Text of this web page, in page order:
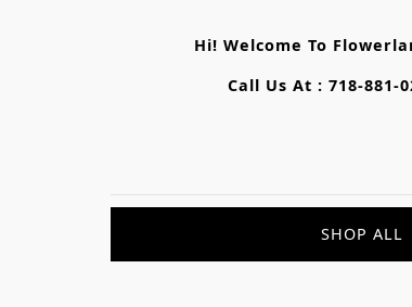
Hi! Welcome To
Call Us At : 718-881-
SHOP ALL